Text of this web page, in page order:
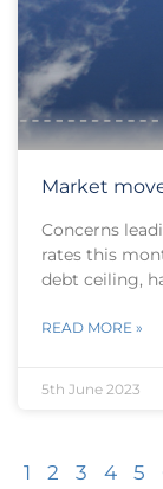
Market
Concerns
rates this
debt ceiling,
READ MORE »
5th June 2023
1 2 3 4 5